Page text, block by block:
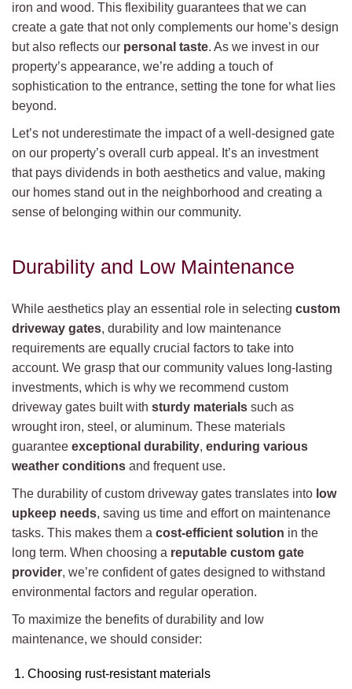
iron and wood. This flexibility guarantees that we can
create a gate that not only complements our home’s design
but also reflects our personal taste. As we invest in our
property’s appearance, we’re adding a touch of
sophistication to the entrance, setting the tone for what lies
beyond.
Let’s not underestimate the impact of a well-designed gate
on our property’s overall curb appeal. It’s an investment
that pays dividends in both aesthetics and value, making
our homes stand out in the neighborhood and creating a
sense of belonging within our community.
Durability and Low Maintenance
While aesthetics play an essential role in selecting custom
driveway gates, durability and low maintenance
requirements are equally crucial factors to take into
account. We grasp that our community values long-lasting
investments, which is why we recommend custom
driveway gates built with sturdy materials such as
wrought iron, steel, or aluminum. These materials
guarantee exceptional durability, enduring various
weather conditions and frequent use.
The durability of custom driveway gates translates into low
upkeep needs, saving us time and effort on maintenance
tasks. This makes them a cost-efficient solution in the
long term. When choosing a reputable custom gate
provider, we’re confident of gates designed to withstand
environmental factors and regular operation.
To maximize the benefits of durability and low
maintenance, we should consider:
Choosing rust-resistant materials